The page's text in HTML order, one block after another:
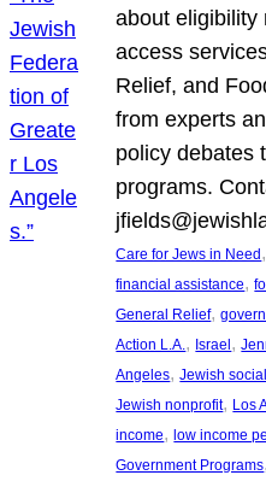
about eligibility
access
Relief, and
from experts
policy debates
programs.
Care for Jews in Need
financial assistance,
General Relief,
Action L.A. , Israel,
Angeles, Jewish
Jewish nonprofit, Los
income, low income
Government Programs